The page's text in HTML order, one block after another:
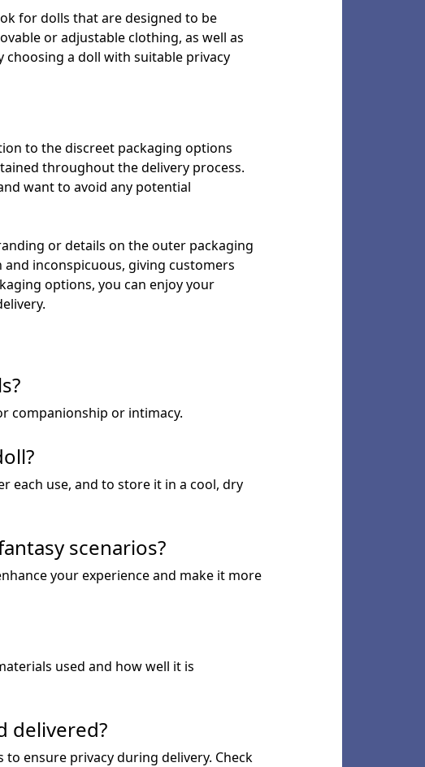
for dolls that are designed to be
or adjustable clothing, as well as
choosing a doll with suitable privacy
to the discreet packaging options
throughout the delivery process.
want to avoid any potential
or details on the outer packaging
inconspicuous, giving customers
options, you can enjoy your
companionship or intimacy.
each use, and to store it in a cool, dry
scenarios?
your experience and make it more
used and how well it is
delivered?
ensure privacy during delivery. Check